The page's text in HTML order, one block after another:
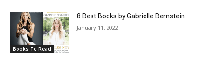
Books To Read
8 Best Books by Gabrielle Bernstein
January 11, 2022